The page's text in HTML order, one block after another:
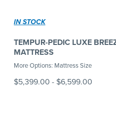
IN STOCK
TEMPUR-PEDIC LUXE
MATTRESS
More Options: Mattress Size
$5,399.00 - $6,599.00